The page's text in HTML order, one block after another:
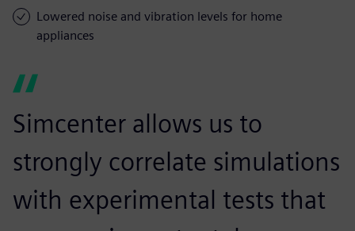
Lowered noise and vibration levels for home
appliances
Simcenter allows us to
strongly correlate simulations
with experimental tests that